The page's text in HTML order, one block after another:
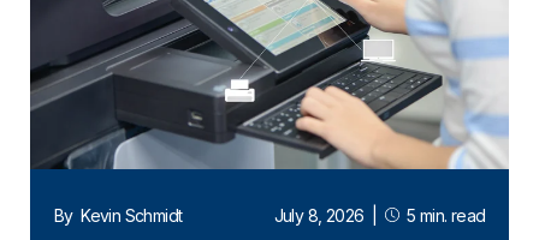
ByKevin Schmidt July 8, 2026 5 min. read